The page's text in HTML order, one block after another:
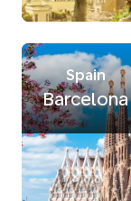
Spain
Barcelona